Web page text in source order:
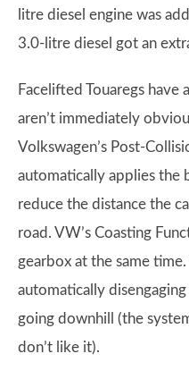
litre diesel engine was
3.0-litre diesel got an
Facelifted Touaregs
aren’t immediately
Volkswagen’s Post-
automatically applies the
reduce the distance the
road. VW’s Coasting
gearbox at the same
automatically
going downhill (the
don’t like it).